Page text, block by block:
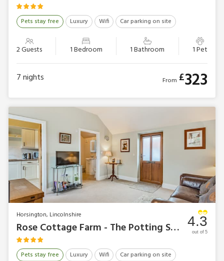
Pets stay free Luxury Wifi Car parking on site
2 Guests 1 Bedroom 1 Bathroom 1 Pet
7nights From £323
Horsington, Lincolnshire
Rose Cottage Farm - The Potting Shed
Pets stay free Luxury Wifi Car parking on site
4.3
out of 5